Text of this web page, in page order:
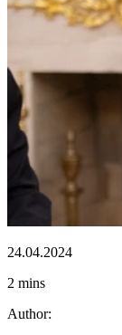
24.04.2024
2 mins
Author: